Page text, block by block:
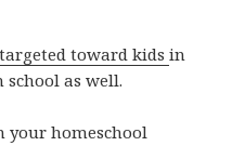
targeted toward kidsin
as well.
homeschool